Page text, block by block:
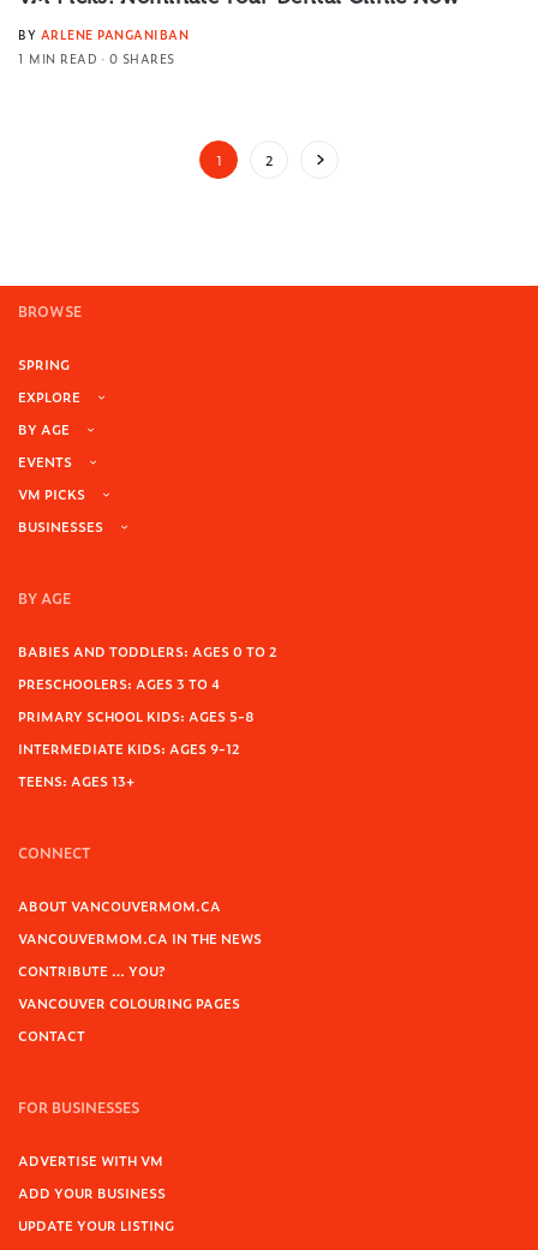
BY ARLENE PANGANIBAN
1 MIN READ
0 SHARES
1 2
BROWSE
SPRING
EXPLORE
BY AGE
EVENTS
VM PICKS
BUSINESSES
BY AGE
BABIES AND TODDLERS: AGES 0 TO 2
PRESCHOOLERS: AGES 3 TO 4
PRIMARY SCHOOL KIDS: AGES 5-8
INTERMEDIATE KIDS: AGES 9-12
TEENS: AGES 13+
CONNECT
ABOUT VANCOUVERMOM.CA
VANCOUVERMOM.CA IN THE NEWS
CONTRIBUTE … YOU?
VANCOUVER COLOURING PAGES
CONTACT
FOR BUSINESSES
ADVERTISE WITH VM
ADD YOUR BUSINESS
UPDATE YOUR LISTING